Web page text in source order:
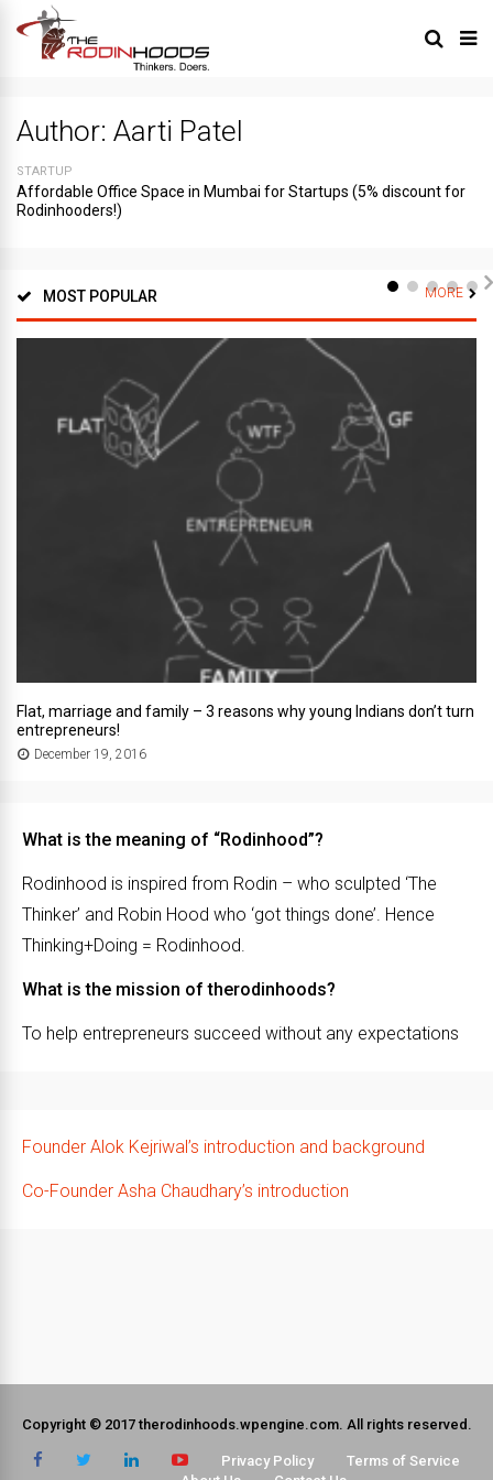
Author: Aarti Patel
STARTUP
Affordable Office Space in Mumbai for Startups (5% discount for
Rodinhooders!)
MOST POPULAR MORE
Flat, marriage and family – 3 reasons why young Indians don’t turn
entrepreneurs!
December 19, 2016
What is the meaning of “Rodinhood”?
Rodinhood is inspired from Rodin – who sculpted ‘The
Thinker’ and Robin Hood who ‘got things done’. Hence
Thinking+Doing = Rodinhood.
What is the mission of therodinhoods?
To help entrepreneurs succeed without any expectations
Founder Alok Kejriwal’s introduction and background
Co-Founder Asha Chaudhary’s introduction
Copyright © 2017 therodinhoods.wpengine.com. All rights reserved.
Privacy Policy
Terms of Service